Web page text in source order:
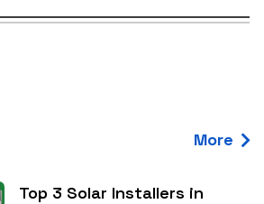
More
Top 3 Solar Installers in